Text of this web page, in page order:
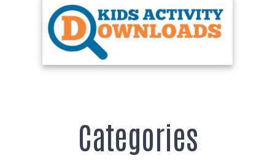
Categories